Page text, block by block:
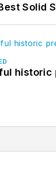
Solid
historic